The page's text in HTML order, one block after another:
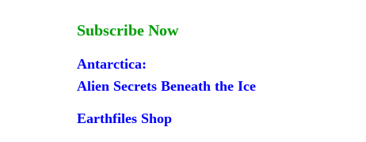
Subscribe Now
Antarctica:
Alien Secrets Beneath the Ice
Earthfiles Shop